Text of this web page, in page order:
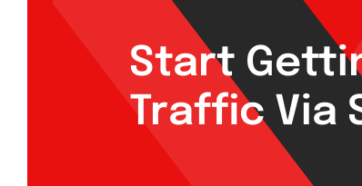
Start
Traffic Via